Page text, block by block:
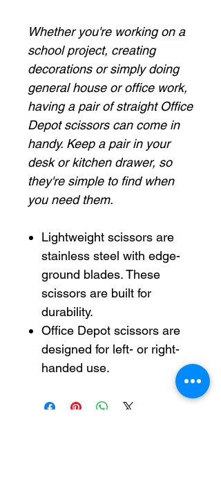
Whether you're working on a
school project, creating
decorations or simply doing
general house or office work,
having a pair of straight Office
Depot scissors can come in
handy. Keep a pair in your
desk or kitchen drawer, so
they're simple to find when
you need them.
Lightweight scissors are
stainless steel with edge-
ground blades. These
scissors are built for
durability.
Office Depot scissors are
designed for left- or right-
handed use.